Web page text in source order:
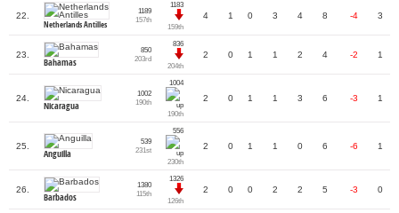
22.
Netherlands Antilles
1189
157th
1183
159th
4 1 0 3 4 8 -4 3
23.
Bahamas
850
203rd
836
204th
2 0 1 1 2 4 -2 1
24.
Nicaragua
1002
190th
1004
190th
2 0 1 1 3 6 -3 1
25.
Anguilla
539
231st
556
230th
2 0 1 1 0 6 -6 1
26.
Barbados
1380
115th
1326
126th
2 0 0 2 2 5 -3 0